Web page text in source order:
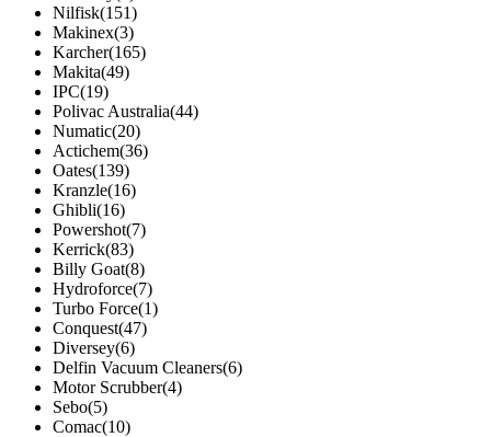
Nilfisk(151)
Makinex(3)
Karcher(165)
Makita(49)
IPC(19)
Polivac Australia(44)
Numatic(20)
Actichem(36)
Oates(139)
Kranzle(16)
Ghibli(16)
Powershot(7)
Kerrick(83)
Billy Goat(8)
Hydroforce(7)
Turbo Force(1)
Conquest(47)
Diversey(6)
Delfin Vacuum Cleaners(6)
Motor Scrubber(4)
Sebo(5)
Comac(10)